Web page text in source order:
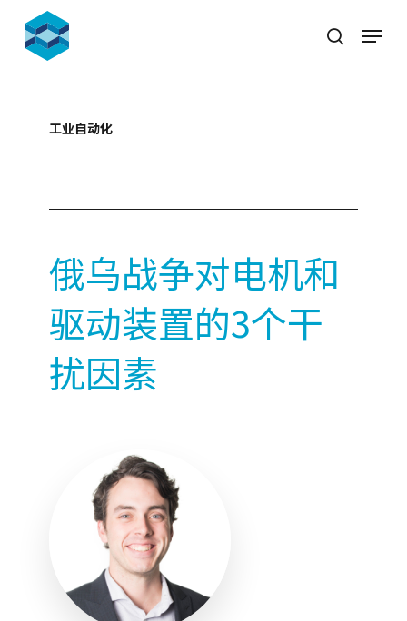
main
search
Menu
工业自动化
俄乌战争对电机和
驱动装置的3个干
扰因素